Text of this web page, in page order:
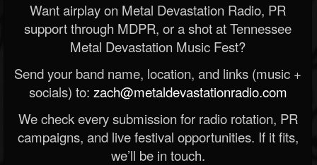
Want airplay on Metal Devastation Radio, PR
support through MDPR, or a shot at Tennessee
Metal Devastation Music Fest?
Send your band name, location, and links (music +
socials) to: zach@metaldevastationradio.com
We check every submission for radio rotation, PR
campaigns, and live festival opportunities. If it fits,
we’ll be in touch.